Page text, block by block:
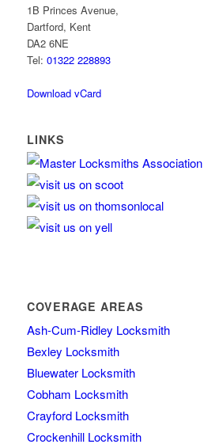
1B Princes Avenue,
Dartford, Kent
DA2 6NE
Tel: 01322 228893
Download vCard
LINKS
COVERAGE AREAS
Ash-Cum-Ridley Locksmith
Bexley Locksmith
Bluewater Locksmith
Cobham Locksmith
Crayford Locksmith
Crockenhill Locksmith